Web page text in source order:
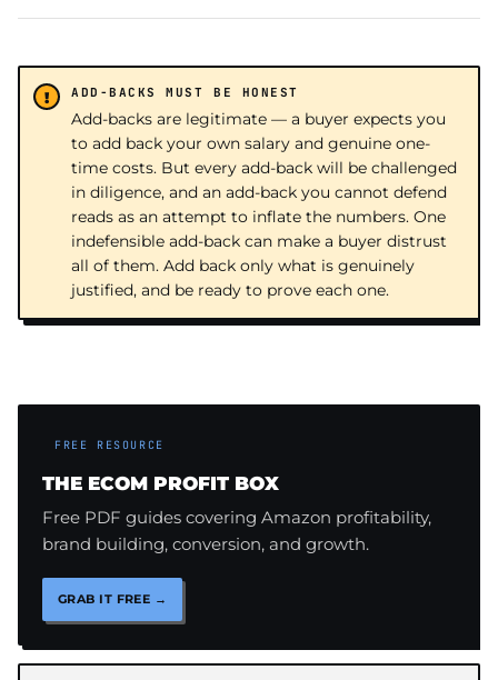
ADD-BACKS MUST BE HONEST
Add-backs are legitimate — a buyer expects you
to add back your own salary and genuine one-
time costs. But every add-back will be challenged
in diligence, and an add-back you cannot defend
reads as an attempt to inflate the numbers. One
indefensible add-back can make a buyer distrust
all of them. Add back only what is genuinely
justified, and be ready to prove each one.
FREE RESOURCE
THE ECOM PROFIT BOX
Free PDF guides covering Amazon profitability,
brand building, conversion, and growth.
GRAB IT FREE →